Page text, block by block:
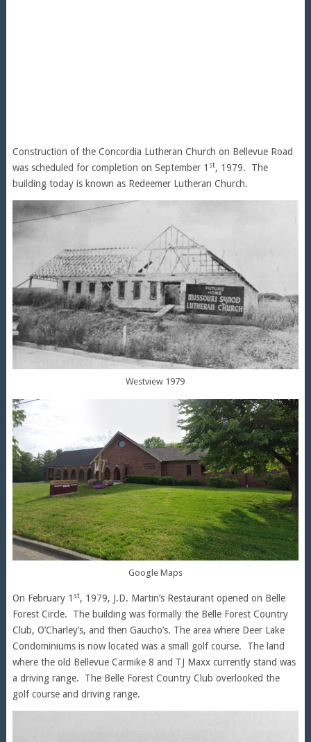
Construction of the Concordia Lutheran Church on Bellevue Road
was scheduled for completion on September 1 st, 1979. The
building today is known as Redeemer Lutheran Church.
Westview 1979
Google Maps
On February 1 st, 1979, J.D. Martin’s Restaurant opened on Belle
Forest Circle. The building was formally the Belle Forest Country
Club, O’Charley’s, and then Gaucho’s. The area where Deer Lake
Condominiums is now located was a small golf course. The land
where the old Bellevue Carmike 8 and TJ Maxx currently stand was
a driving range. The Belle Forest Country Club overlooked the
golf course and driving range.